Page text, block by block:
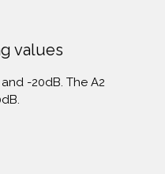
values
-20dB. The A2